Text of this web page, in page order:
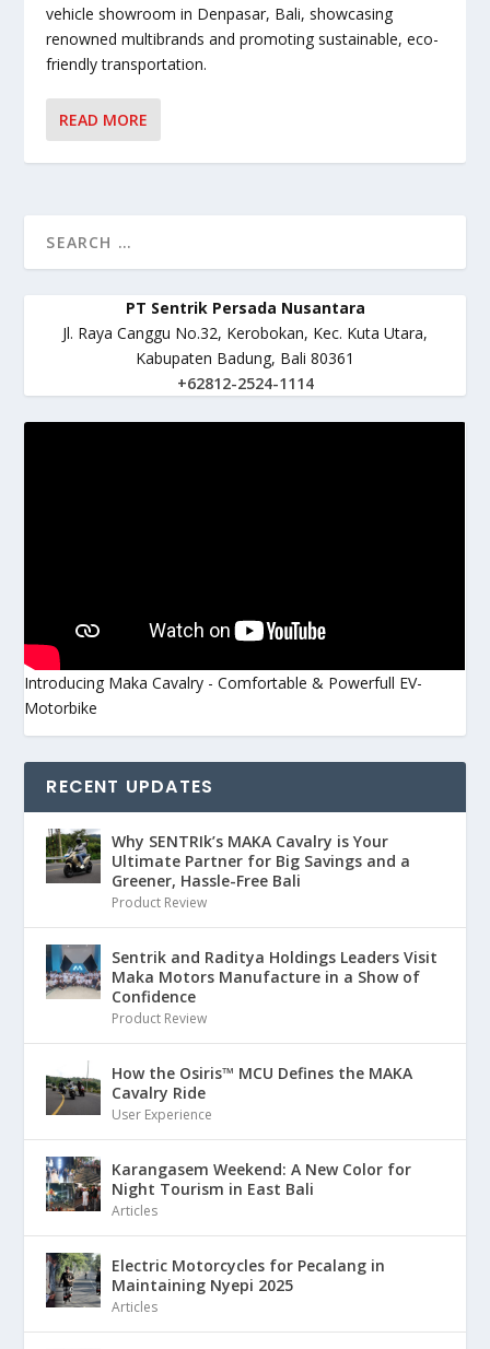
vehicle showroom in Denpasar, Bali, showcasing
renowned multibrands and promoting sustainable, eco-
friendly transportation.
READ MORE
PT Sentrik Persada Nusantara
Jl. Raya Canggu No.32, Kerobokan, Kec. Kuta Utara,
Kabupaten Badung, Bali 80361
+62812-2524-1114
Introducing Maka Cavalry - Comfortable & Powerfull EV-
Motorbike
RECENT UPDATES
Why SENTRIk’s MAKA Cavalry is Your
Ultimate Partner for Big Savings and a
Greener, Hassle-Free Bali
Product Review
Sentrik and Raditya Holdings Leaders Visit
Maka Motors Manufacture in a Show of
Confidence
Product Review
How the Osiris™ MCU Defines the MAKA
Cavalry Ride
User Experience
Karangasem Weekend: A New Color for
Night Tourism in East Bali
Articles
Electric Motorcycles for Pecalang in
Maintaining Nyepi 2025
Articles